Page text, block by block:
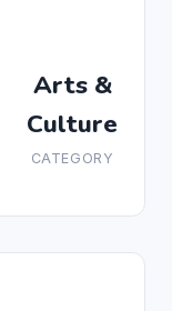
Arts &
Culture
CATEGORY